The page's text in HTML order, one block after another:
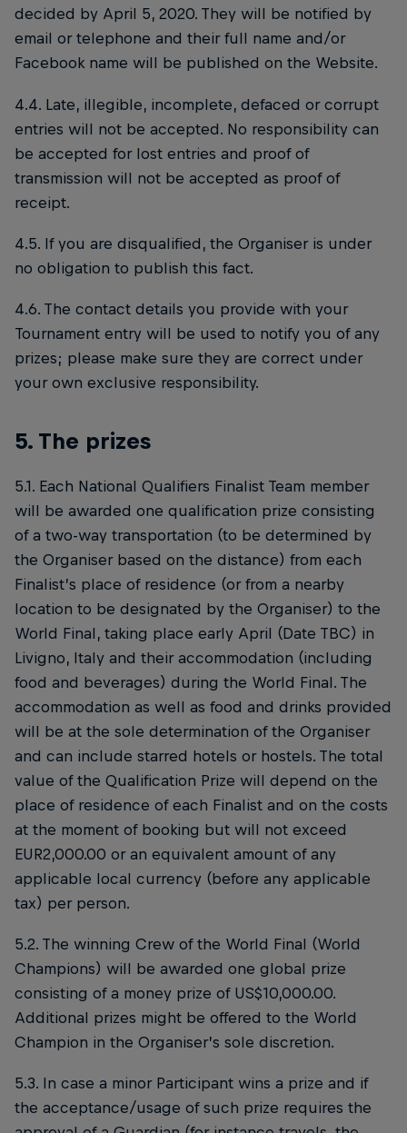
decided by April 5, 2020. They will be notified by
email or telephone and their full name and/or
Facebook name will be published on the Website.
4.4. Late, illegible, incomplete, defaced or corrupt
entries will not be accepted. No responsibility can
be accepted for lost entries and proof of
transmission will not be accepted as proof of
receipt.
4.5. If you are disqualified, the Organiser is under
no obligation to publish this fact.
4.6. The contact details you provide with your
Tournament entry will be used to notify you of any
prizes; please make sure they are correct under
your own exclusive responsibility.
5. The prizes
5.1. Each National Qualifiers Finalist Team member
will be awarded one qualification prize consisting
of a two-way transportation (to be determined by
the Organiser based on the distance) from each
Finalist’s place of residence (or from a nearby
location to be designated by the Organiser) to the
World Final, taking place early April (Date TBC) in
Livigno, Italy and their accommodation (including
food and beverages) during the World Final. The
accommodation as well as food and drinks provided
will be at the sole determination of the Organiser
and can include starred hotels or hostels. The total
value of the Qualification Prize will depend on the
place of residence of each Finalist and on the costs
at the moment of booking but will not exceed
EUR2,000.00 or an equivalent amount of any
applicable local currency (before any applicable
tax) per person.
5.2. The winning Crew of the World Final (World
Champions) will be awarded one global prize
consisting of a money prize of US$10,000.00.
Additional prizes might be offered to the World
Champion in the Organiser’s sole discretion.
5.3. In case a minor Participant wins a prize and if
the acceptance/usage of such prize requires the